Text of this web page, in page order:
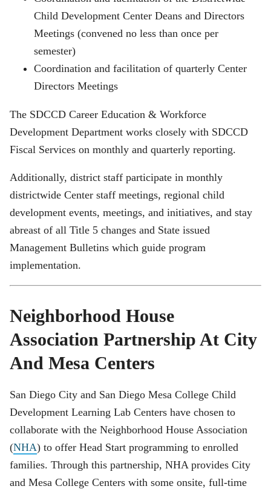
Child Development Center Deans and Directors
Meetings (convened no less than once per
semester)
Coordination and facilitation of quarterly Center
Directors Meetings
The SDCCD Career Education & Workforce
Development Department works closely with SDCCD
Fiscal Services on monthly and quarterly reporting.
Additionally, district staff participate in monthly
districtwide Center staff meetings, regional child
development events, meetings, and initiatives, and stay
abreast of all Title 5 changes and State issued
Management Bulletins which guide program
implementation.
Neighborhood House
Association Partnership At City
And Mesa Centers
San Diego City and San Diego Mesa College Child
Development Learning Lab Centers have chosen to
collaborate with the Neighborhood House Association
(NHA) to offer Head Start programming to enrolled
families. Through this partnership, NHA provides City
and Mesa College Centers with some onsite, full-time